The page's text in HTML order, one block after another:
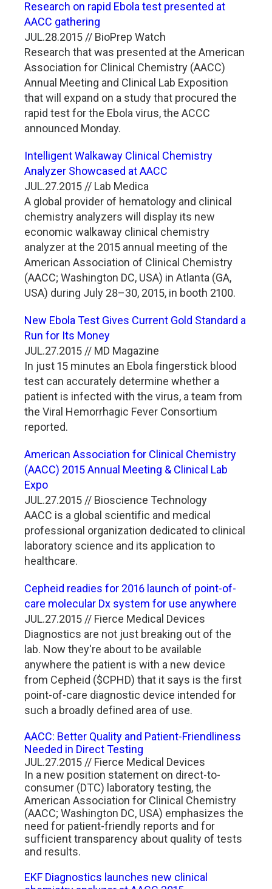
Research on rapid Ebola test presented at
AACC gathering
JUL.28.2015 // BioPrep Watch
Research that was presented at the American
Association for Clinical Chemistry (AACC)
Annual Meeting and Clinical Lab Exposition
that will expand on a study that procured the
rapid test for the Ebola virus, the ACCC
announced Monday.
Intelligent Walkaway Clinical Chemistry
Analyzer Showcased at AACC
JUL.27.2015 // Lab Medica
A global provider of hematology and clinical
chemistry analyzers will display its new
economic walkaway clinical chemistry
analyzer at the 2015 annual meeting of the
American Association of Clinical Chemistry
(AACC; Washington DC, USA) in Atlanta (GA,
USA) during July 28–30, 2015, in booth 2100.
New Ebola Test Gives Current Gold Standard a
Run for Its Money
JUL.27.2015 // MD Magazine
In just 15 minutes an Ebola fingerstick blood
test can accurately determine whether a
patient is infected with the virus, a team from
the Viral Hemorrhagic Fever Consortium
reported.
American Association for Clinical Chemistry
(AACC) 2015 Annual Meeting & Clinical Lab
Expo
JUL.27.2015 // Bioscience Technology
AACC is a global scientific and medical
professional organization dedicated to clinical
laboratory science and its application to
healthcare.
Cepheid readies for 2016 launch of point-of-
care molecular Dx system for use anywhere
JUL.27.2015 // Fierce Medical Devices
Diagnostics are not just breaking out of the
lab. Now they're about to be available
anywhere the patient is with a new device
from Cepheid ($CPHD) that it says is the first
point-of-care diagnostic device intended for
such a broadly defined area of use.
AACC: Better Quality and Patient-Friendliness
Needed in Direct Testing
JUL.27.2015 // Fierce Medical Devices
In a new position statement on direct-to-
consumer (DTC) laboratory testing, the
American Association for Clinical Chemistry
(AACC; Washington DC, USA) emphasizes the
need for patient-friendly reports and for
sufficient transparency about quality of tests
and results.
EKF Diagnostics launches new clinical